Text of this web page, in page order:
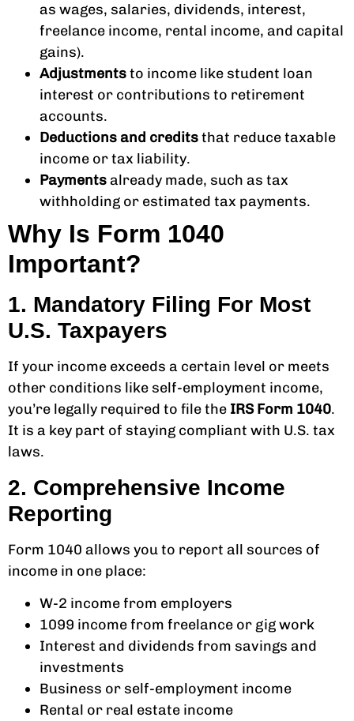
as wages, salaries, dividends, interest,
freelance income, rental income, and capital
gains).
Adjustmentsto income like student loan
interest or contributions to retirement
accounts.
Deductions and creditsthat reduce taxable
income or tax liability.
Paymentsalready made, such as tax
withholding or estimated tax payments.
Why Is Form 1040
Important?
1. Mandatory Filing For Most
U.S. Taxpayers
If your income exceeds a certain level or meets
other conditions like self-employment income,
you’re legally required to file the IRS Form 1040.
It is a key part of staying compliant with U.S. tax
laws.
2. Comprehensive Income
Reporting
Form 1040 allows you to report all sources of
income in one place:
W-2 income from employers
1099 income from freelance or gig work
Interest and dividends from savings and
investments
Business or self-employment income
Rental or real estate income